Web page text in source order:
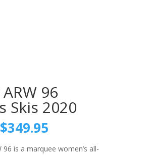
96
Skis 2020
Original
price
$349.95Current
is:
96 is a marquee women’s all-